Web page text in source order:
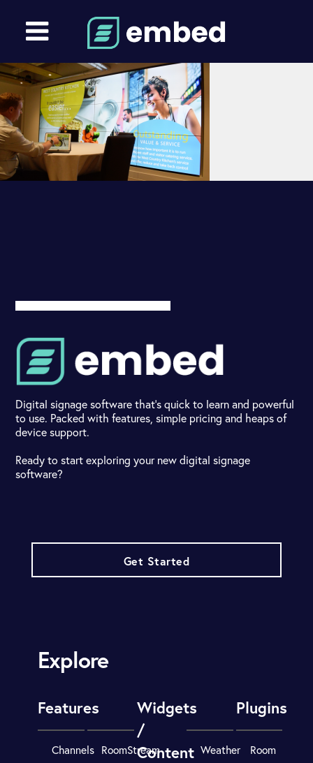
Digital signage software that's quick to learn and powerful
to use. Packed with features, simple pricing and heaps of
device support.
Ready to start exploring your new digital signage
software?
Get Started
Explore
Features
Channels RoomStream
Widgets
/
Content Weather
Plugins
Room